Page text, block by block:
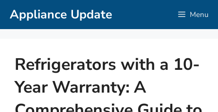
SkipAppliance Update Menu
Refrigerators with a 10-
Year Warranty: A